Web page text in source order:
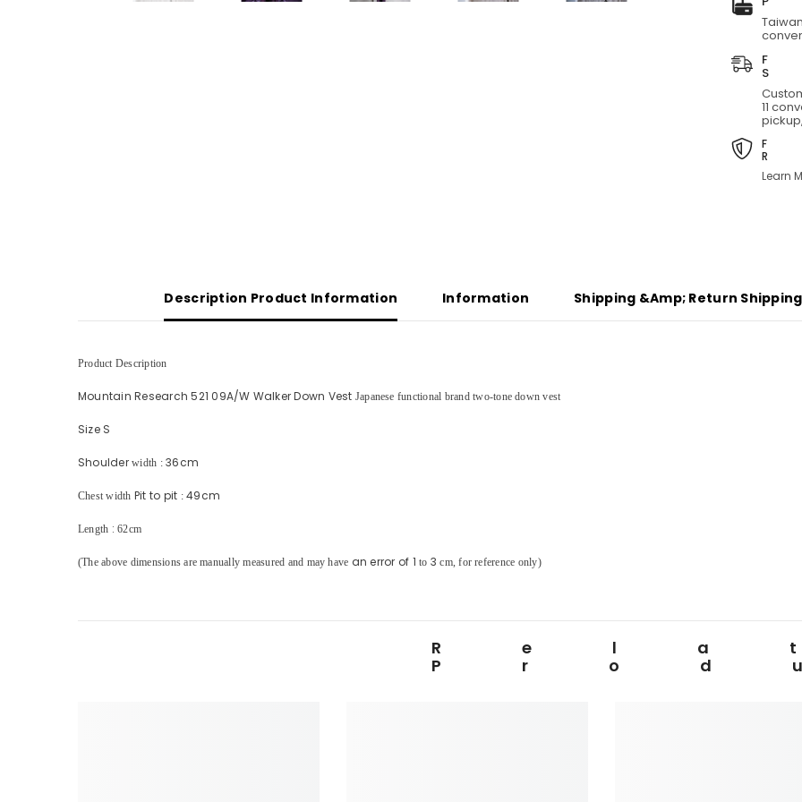
two-
tone
down
11
Learn
Description Product Information Information Shipping &amp; Return
Product Description
Mountain Research 521 09A/W Walker Down Vest Japanese functional brand two-tone down vest
Size S
Shoulder width : 36cm
Chest width Pit to pit : 49cm
Length : 62cm
(The above dimensions are manually measured and may have an error of 1 to 3 cm, for reference only)